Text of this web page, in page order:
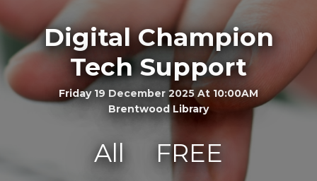
Digital Champion
Tech Support
Friday 19 December 2025 At 10:00AM
Brentwood Library
All FREE